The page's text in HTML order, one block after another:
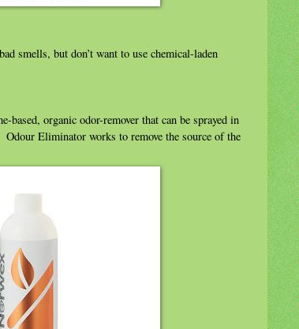
smells, but don’t want to use chemical-laden
organic odor-remover that can be sprayed in
Eliminator works to remove the source of the